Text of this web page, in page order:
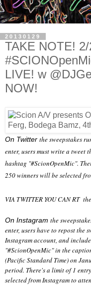
20130129
TAKE NOTE!
LIVE! w
NOW!
On Twitter the sweepstakes
enter, users must write a tweet
hashtag "#ScionOpenMic".
250 winners will be selected
VIA TWITTER YOU CAN RT
On Instagram the
enter, users have to repost the
Instagram account, and
"#ScionOpenMic" in the
(Pacific Standard Time) on
period. There's a limit of 1
selected from Instagram to